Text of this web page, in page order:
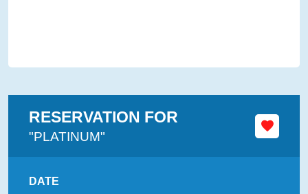
RESERVATION FOR
"PLATINUM"
DATE